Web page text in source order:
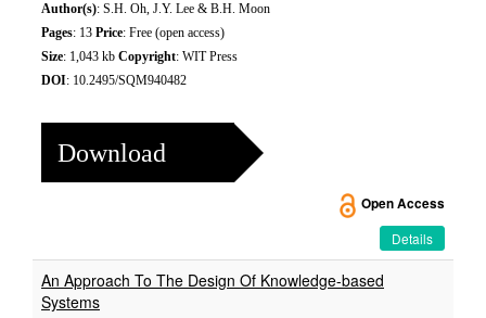
Author(s): S.H. Oh, J.Y. Lee & B.H. Moon
Pages: 13 Price: Free (open access)
Size: 1,043 kb Copyright: WIT Press
DOI: 10.2495/SQM940482
Download
Open Access
Details
An Approach To The Design Of Knowledge-based
Systems